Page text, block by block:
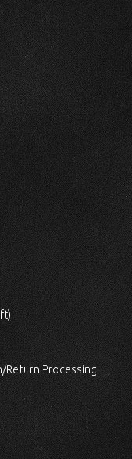
Return Processing